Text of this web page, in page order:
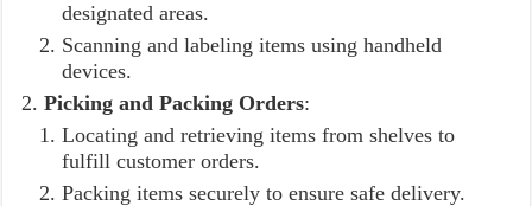
designated areas.
Scanning and labeling items using handheld
devices.
Picking and Packing Orders:
Locating and retrieving items from shelves to
fulfill customer orders.
Packing items securely to ensure safe delivery.